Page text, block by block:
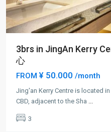
3brs in JingAn Kerry
心
FROM ¥ 50.000 /month
Jing'an Kerry Centre is located
CBD, adjacent to the Sha ...
3